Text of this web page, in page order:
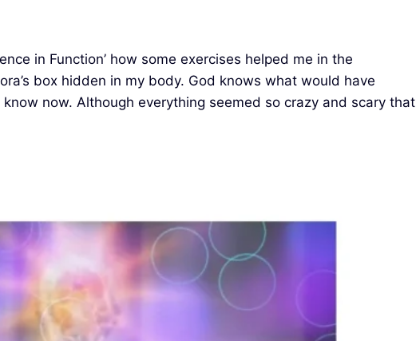
in Function’ how some exercises helped me in the
box hidden in my body. God knows what would have
now. Although everything seemed so crazy and scary that